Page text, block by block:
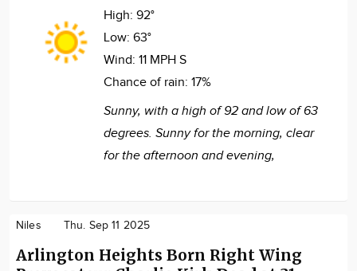
High: 92°
Low: 63°
Wind: 11 MPH S
Chance of rain: 17%
Sunny, with a high of 92 and low of 63
degrees. Sunny for the morning, clear
for the afternoon and evening,
Niles Thu. Sep 11 2025
Arlington Heights Born Right Wing